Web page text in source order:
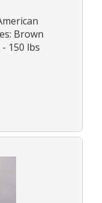
Brown
150 lbs